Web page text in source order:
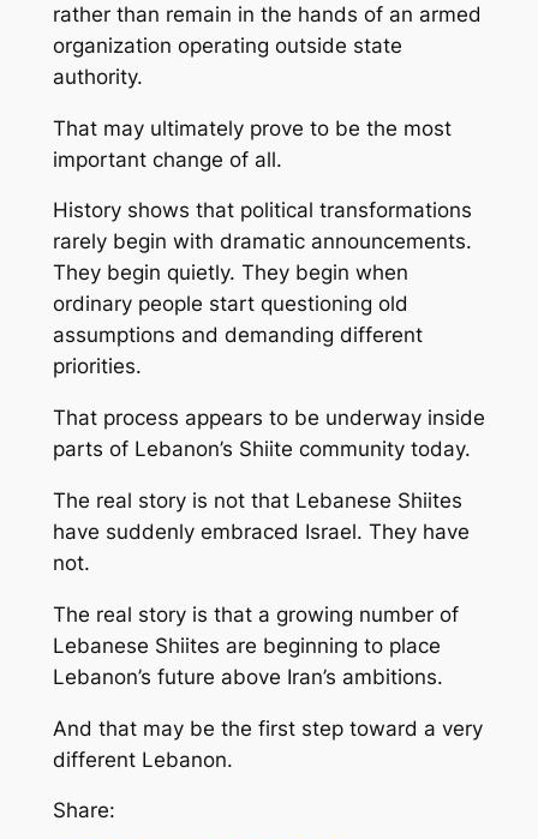
rather than remain in the hands of an armed
organization operating outside state
authority.
That may ultimately prove to be the most
important change of all.
History shows that political transformations
rarely begin with dramatic announcements.
They begin quietly. They begin when
ordinary people start questioning old
assumptions and demanding different
priorities.
That process appears to be underway inside
parts of Lebanon’s Shiite community today.
The real story is not that Lebanese Shiites
have suddenly embraced Israel. They have
not.
The real story is that a growing number of
Lebanese Shiites are beginning to place
Lebanon’s future above Iran’s ambitions.
And that may be the first step toward a very
different Lebanon.
Share: